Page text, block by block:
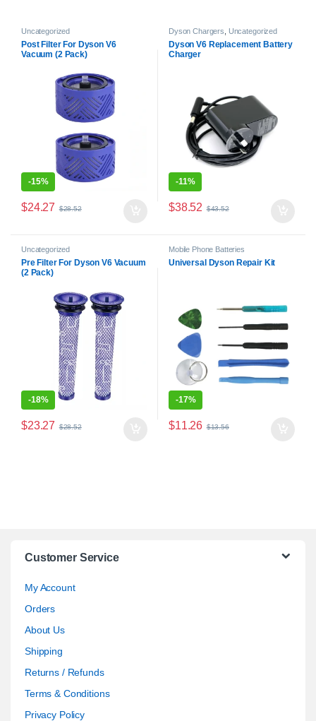
Uncategorized
Post Filter For Dyson V6
Vacuum (2 Pack)
-15%
$24.27 $28.52
Dyson Chargers Uncategorized
Dyson V6 Replacement Battery
Charger
-11%
$38.52 $43.52
Uncategorized
Pre Filter For Dyson V6 Vacuum
(2 Pack)
-18%
$23.27 $28.52
Mobile Phone Batteries
Universal Dyson Repair Kit
-17%
$11.26 $13.56
Customer Service
My Account
Orders
About Us
Shipping
Returns / Refunds
Terms & Conditions
Privacy Policy